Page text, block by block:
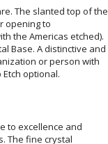
The slanted top of the
opening to
the Americas etched).
Base. A distinctive and
or person with
optional.
to excellence and
The fine crystal
offers an elegant
and brilliance of
or to acknowledge
the recipients and
for ceremonies